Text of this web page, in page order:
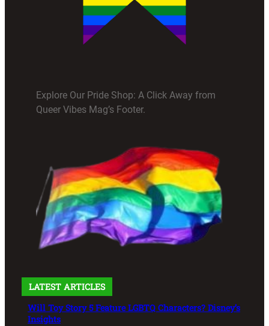
Explore Our Pride Shop: A Click Away from
Queer Vibes Mag’s Footer.
LATEST ARTICLES
Will Toy Story 5 Feature LGBTQ Characters? Disney’s
Insights